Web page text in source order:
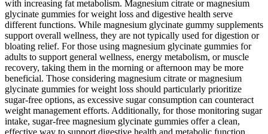
with increasing fat metabolism. Magnesium citrate or magnesium
glycinate gummies for weight loss and digestive health serve
different functions. While magnesium glycinate gummy supplements
support overall wellness, they are not typically used for digestion or
bloating relief. For those using magnesium glycinate gummies for
adults to support general wellness, energy metabolism, or muscle
recovery, taking them in the morning or afternoon may be more
beneficial. Those considering magnesium citrate or magnesium
glycinate gummies for weight loss should particularly prioritize
sugar-free options, as excessive sugar consumption can counteract
weight management efforts. Additionally, for those monitoring sugar
intake, sugar-free magnesium glycinate gummies offer a clean,
effective way to support digestive health and metabolic function